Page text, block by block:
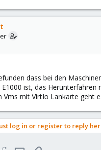
dass bei den
ist, das Herunterfahren
Vms mit VirtIo Lankarte geht
log in or register to reply